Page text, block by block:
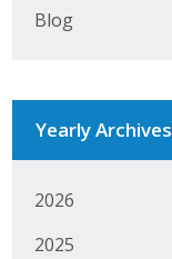
Blog
Yearly Archives
2026
2025